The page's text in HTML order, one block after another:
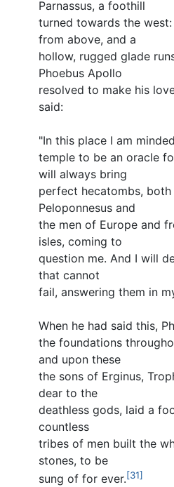
Parnassus, a foothill
turned towards the
from above, and a
hollow, rugged glade
Phoebus Apollo
resolved to make his
said:
"In this place I am
temple to be an oracle
will always bring
perfect hecatombs,
Peloponnesus and
the men of Europe and
isles, coming to
question me. And I will
that cannot
fail, answering them in
When he had said this,
the foundations
and upon these
the sons of Erginus,
dear to the
deathless gods, laid a
countless
tribes of men built the
stones, to be
sung of for ever.[31]